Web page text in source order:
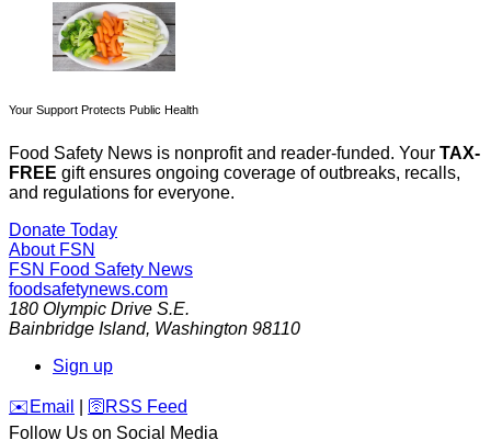
Your Support Protects Public Health
Food Safety News is nonprofit and reader-funded. Your TAX-
FREE gift ensures ongoing coverage of outbreaks, recalls,
and regulations for everyone.
Donate Today
About FSN
FSN Food Safety News
foodsafetynews.com
180 Olympic Drive S.E.
Bainbridge Island, Washington 98110
Sign up
️✉️ Email 🛜 RSS Feed
Follow Us on Social Media